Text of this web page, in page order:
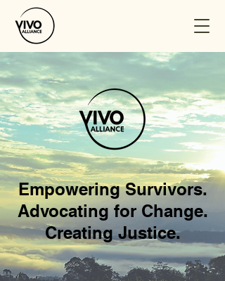
Empowering Survivors.
Advocating for Change.
Creating Justice.